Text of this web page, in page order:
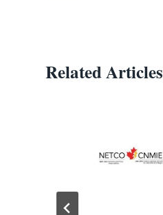
Related Articles